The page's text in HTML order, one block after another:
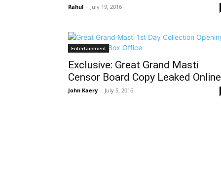
Rahul - July 19, 2016
Entertainment
Exclusive: Great Grand Masti
Censor Board Copy Leaked Online
John Kaery - July 5, 2016